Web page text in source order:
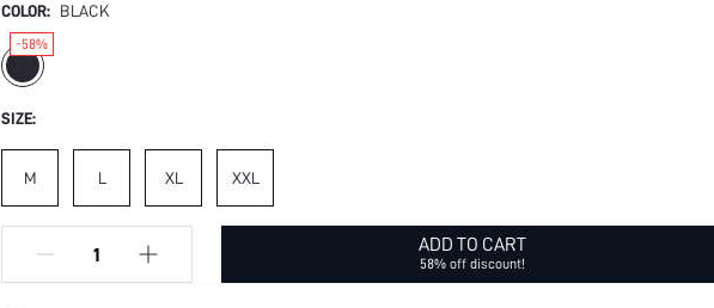
COLOR: BLACK
-58%
SIZE:
M L XL XXL
ADD TO CART
58% off discount!